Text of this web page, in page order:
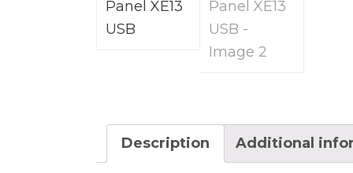
Description Additional